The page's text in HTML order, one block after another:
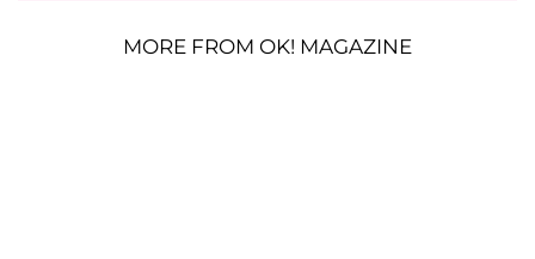
MORE FROM OK! MAGAZINE